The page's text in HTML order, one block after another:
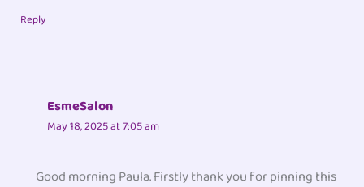
Reply
EsmeSalon
May 18, 2025 at 7:05 am
Good morning Paula. Firstly thank you for pinning this